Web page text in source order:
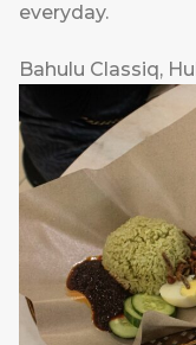
everyday.
Bahulu Classiq,